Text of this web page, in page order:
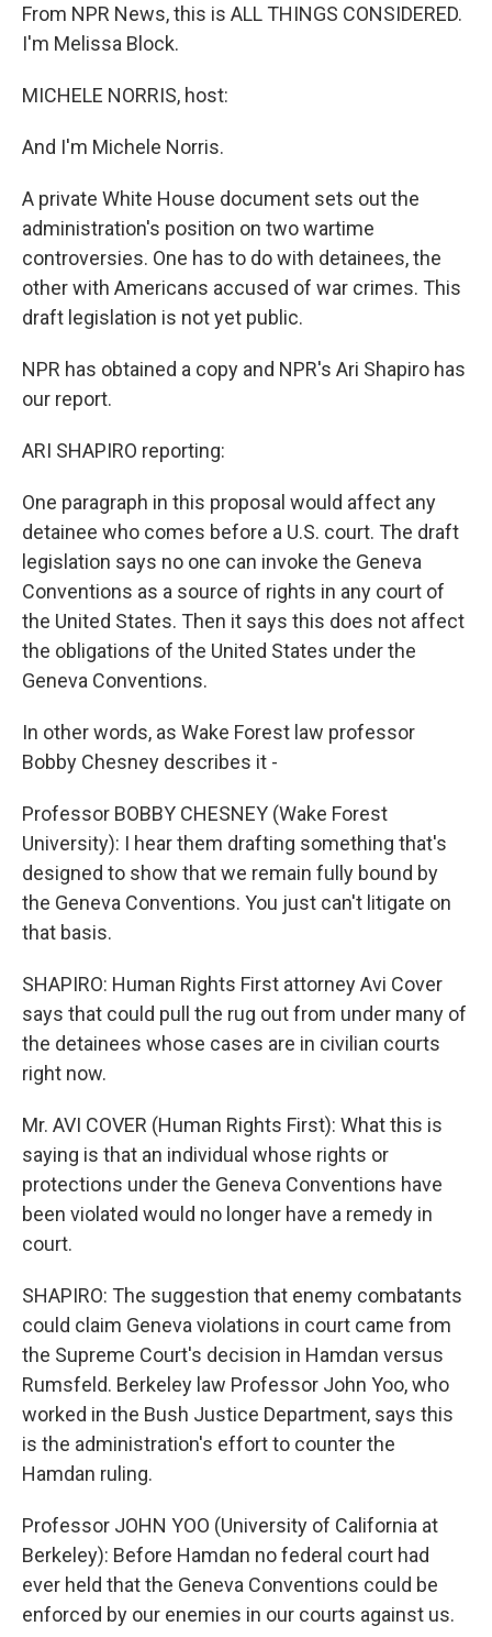
From NPR News, this is ALL THINGS CONSIDERED.
I'm Melissa Block.
MICHELE NORRIS, host:
And I'm Michele Norris.
A private White House document sets out the
administration's position on two wartime
controversies. One has to do with detainees, the
other with Americans accused of war crimes. This
draft legislation is not yet public.
NPR has obtained a copy and NPR's Ari Shapiro has
our report.
ARI SHAPIRO reporting:
One paragraph in this proposal would affect any
detainee who comes before a U.S. court. The draft
legislation says no one can invoke the Geneva
Conventions as a source of rights in any court of
the United States. Then it says this does not affect
the obligations of the United States under the
Geneva Conventions.
In other words, as Wake Forest law professor
Bobby Chesney describes it -
Professor BOBBY CHESNEY (Wake Forest
University): I hear them drafting something that's
designed to show that we remain fully bound by
the Geneva Conventions. You just can't litigate on
that basis.
SHAPIRO: Human Rights First attorney Avi Cover
says that could pull the rug out from under many of
the detainees whose cases are in civilian courts
right now.
Mr. AVI COVER (Human Rights First): What this is
saying is that an individual whose rights or
protections under the Geneva Conventions have
been violated would no longer have a remedy in
court.
SHAPIRO: The suggestion that enemy combatants
could claim Geneva violations in court came from
the Supreme Court's decision in Hamdan versus
Rumsfeld. Berkeley law Professor John Yoo, who
worked in the Bush Justice Department, says this
is the administration's effort to counter the
Hamdan ruling.
Professor JOHN YOO (University of California at
Berkeley): Before Hamdan no federal court had
ever held that the Geneva Conventions could be
enforced by our enemies in our courts against us.